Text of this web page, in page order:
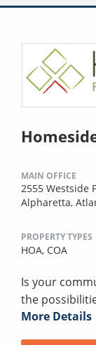
MAIN OFFICE
2555 Westside
Alpharetta,
PROPERTY TYPES
HOA, COA
Is your
the
More Details